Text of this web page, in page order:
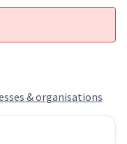
& organisations